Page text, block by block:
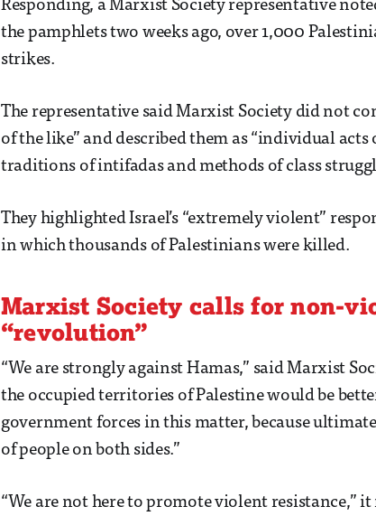
Responding, a Marxist Society representative
the pamphlets two weeks ago, over 1,000
strikes.
The representative said Marxist Society did not
of the like” and described them as “individual
traditions of intifadas and methods of class
They highlighted Israel’s “extremely violent”
in which thousands of Palestinians were killed.
Marxist Society calls for non-
“revolution”
“We are strongly against Hamas,” said Marxist
the occupied territories of Palestine would be
government forces in this matter, because
of people on both sides.”
“We are not here to promote violent resistance,” it